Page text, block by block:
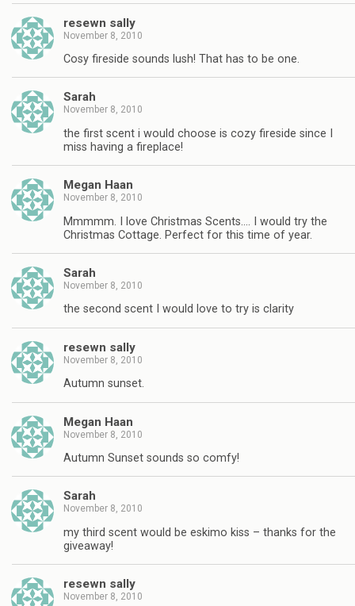
resewn sally
November 8, 2010
Cosy fireside sounds lush! That has to be one.
Sarah
November 8, 2010
the first scent i would choose is cozy fireside since I
miss having a fireplace!
Megan Haan
November 8, 2010
Mmmmm. I love Christmas Scents…. I would try the
Christmas Cottage. Perfect for this time of year.
Sarah
November 8, 2010
the second scent I would love to try is clarity
resewn sally
November 8, 2010
Autumn sunset.
Megan Haan
November 8, 2010
Autumn Sunset sounds so comfy!
Sarah
November 8, 2010
my third scent would be eskimo kiss – thanks for the
giveaway!
resewn sally
November 8, 2010